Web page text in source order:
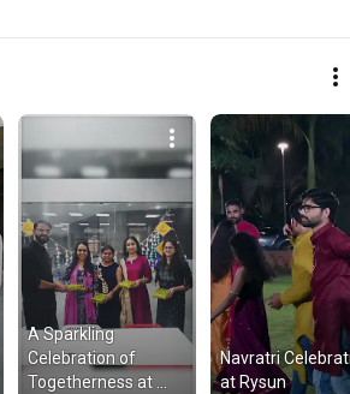
A Sparkling
Celebration of
Togetherness at
Navratri
at Rysun